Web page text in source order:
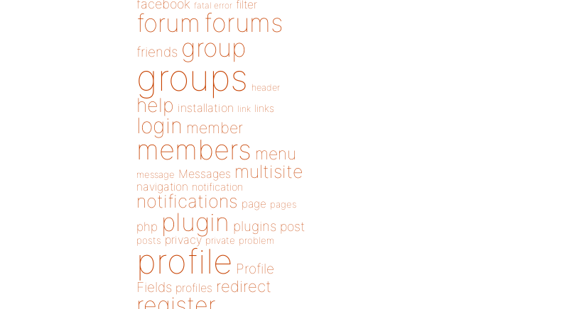
facebook fatal error filter
forum forums
friends group
groups header
help installation link links
login member
members menu
message Messages multisite
navigation notification
notifications page pages
php plugin plugins post
posts privacy private problem
profile Profile
Fields profiles redirect